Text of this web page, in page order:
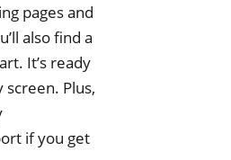
pages and
also find a
It’s ready
Plus,
if you get